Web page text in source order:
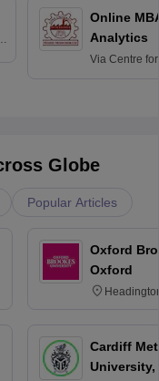
Online
Analytics
Via Centre
Globe
Popular Articles
Oxford
Oxford
Cardiff
University,